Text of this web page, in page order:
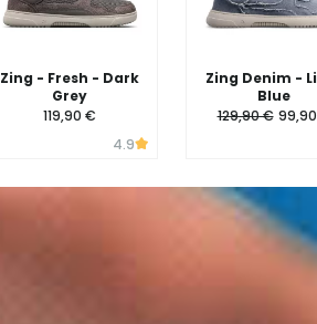
Zing - Fresh - Dark
Grey
119,90 €
4.9
Zing Denim -
Blue
129,90 €